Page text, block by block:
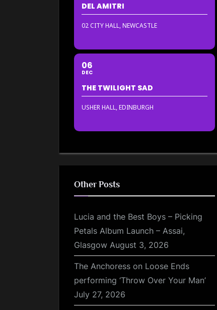
DEL AMITRI
02 CITY HALL, NEWCASTLE
06
DEC
THE TWILIGHT SAD
USHER HALL, EDINBURGH
Other Posts
Lucia and the Best Boys – Picking
Petals Album Launch – Assai,
Glasgow August 3, 2026
The Anchoress on Loose Ends
performing ‘Throw Over Your Man’
July 27, 2026